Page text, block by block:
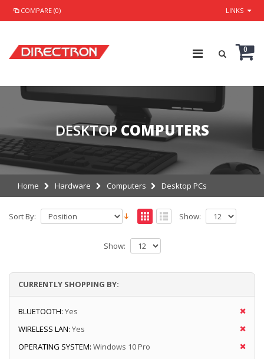
COMPARE (0) LINKS
0
DESKTOP COMPUTERS
Home Hardware Computers Desktop PCs
Sort By: Show:
Show:
CURRENTLY SHOPPING BY:
BLUETOOTH: Yes
WIRELESS LAN: Yes
OPERATING SYSTEM: Windows 10 Pro